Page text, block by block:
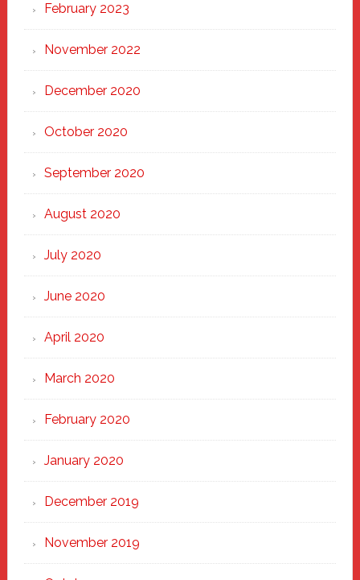
February 2023
November 2022
December 2020
October 2020
September 2020
August 2020
July 2020
June 2020
April 2020
March 2020
February 2020
January 2020
December 2019
November 2019